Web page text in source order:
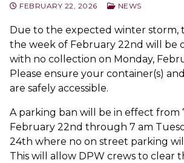
FEBRUARY 22, 2026 NEWS
Due to the expected winter storm,
the week of February 22nd will be
with no collection on Monday,
Please ensure your container(s)
are safely accessible.
A parking ban will be in effect from
February 22nd through 7 am
24th where no on street parking
This will allow DPW crews to clear